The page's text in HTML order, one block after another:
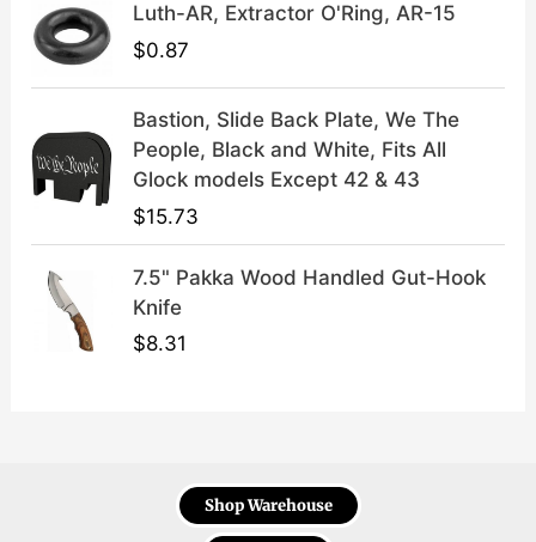
Luth-AR, Extractor O'Ring, AR-15
$0.87
Bastion, Slide Back Plate, We The
People, Black and White, Fits All
Glock models Except 42 & 43
$15.73
7.5" Pakka Wood Handled Gut-Hook
Knife
$8.31
Shop Warehouse